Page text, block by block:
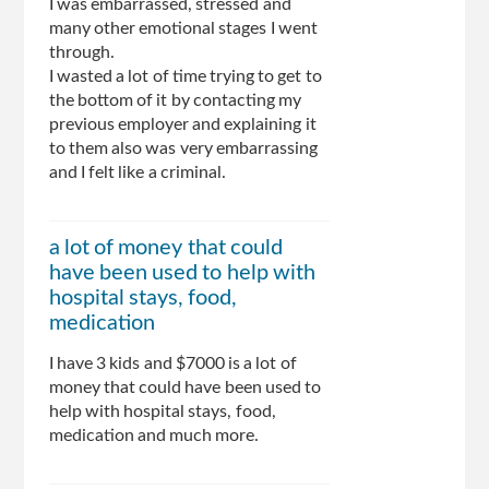
I was embarrassed, stressed and
many other emotional stages I went
through.
I wasted a lot of time trying to get to
the bottom of it by contacting my
previous employer and explaining it
to them also was very embarrassing
and I felt like a criminal.
a lot of money that could
have been used to help with
hospital stays, food,
medication
I have 3 kids and $7000 is a lot of
money that could have been used to
help with hospital stays, food,
medication and much more.